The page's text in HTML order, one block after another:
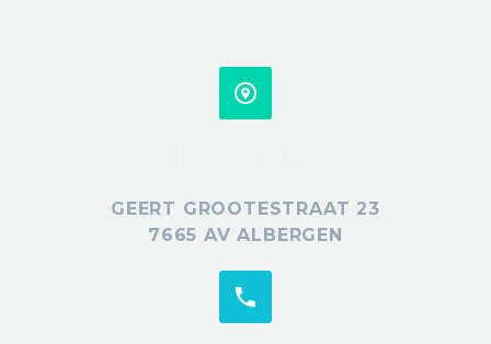
GEERT GROOTESTRAAT 23
7665 AV ALBERGEN